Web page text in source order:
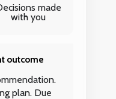
made
with you
outcome
plan. Due